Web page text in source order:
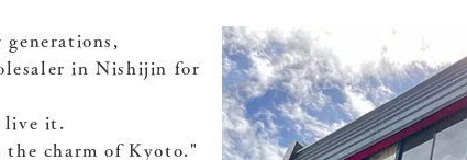
in Nishijin for
live it.
the charm of Kyoto."